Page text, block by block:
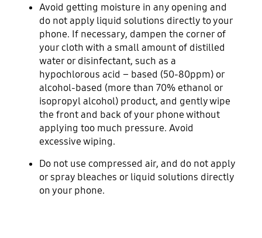
Avoid getting moisture in any opening and
do not apply liquid solutions directly to your
phone. If necessary, dampen the corner of
your cloth with a small amount of distilled
water or disinfectant, such as a
hypochlorous acid – based (50-80ppm) or
alcohol-based (more than 70% ethanol or
isopropyl alcohol) product, and gently wipe
the front and back of your phone without
applying too much pressure. Avoid
excessive wiping.
Do not use compressed air, and do not apply
or spray bleaches or liquid solutions directly
on your phone.